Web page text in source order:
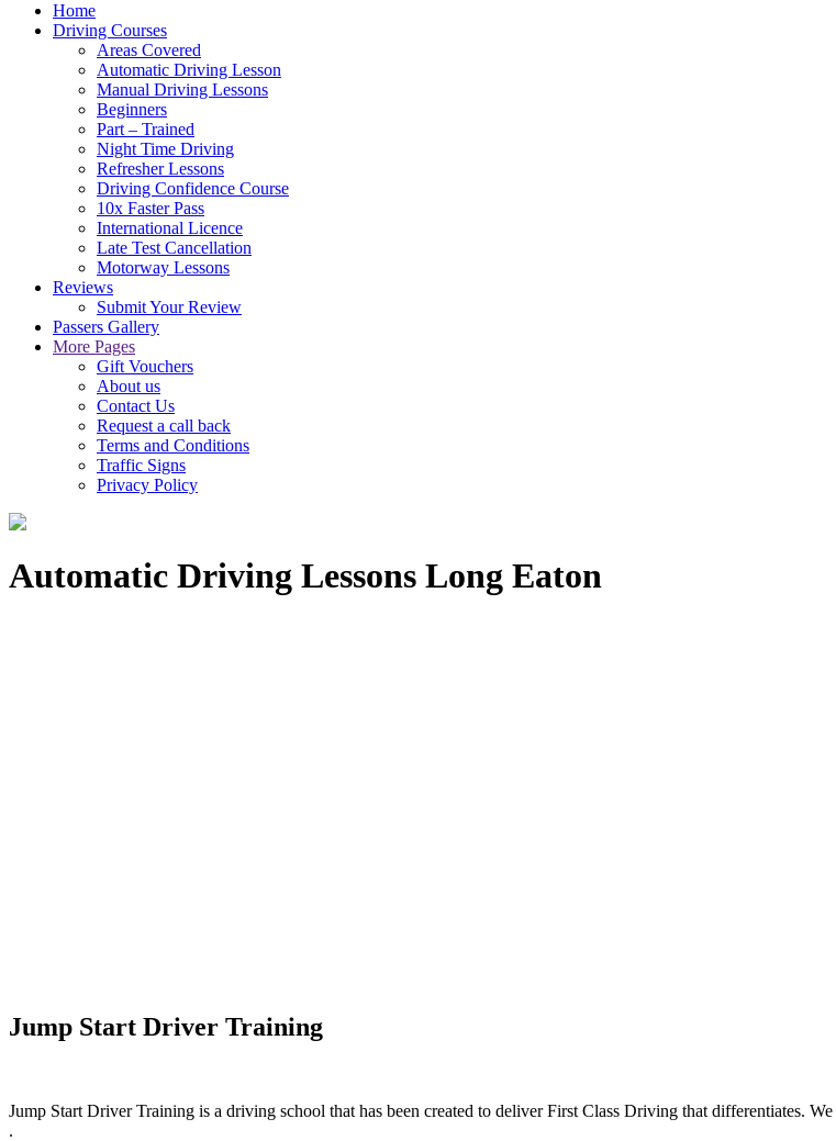
Home
Driving Courses
Areas Covered
Automatic Driving Lesson
Manual Driving Lessons
Beginners
Part – Trained
Night Time Driving
Refresher Lessons
Driving Confidence Course
10x Faster Pass
International Licence
Late Test Cancellation
Motorway Lessons
Reviews
Submit Your Review
Passers Gallery
More Pages
Gift Vouchers
About us
Contact Us
Request a call back
Terms and Conditions
Traffic Signs
Privacy Policy
Automatic Driving Lessons Long Eaton
Jump Start Driver Training
Jump Start Driver Training is a driving school that has been created to deliver First Class Driving that differentiates.
.